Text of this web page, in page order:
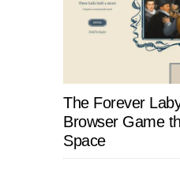
The Forever
Browser Game
Space